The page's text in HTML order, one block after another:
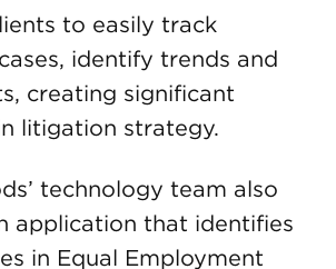
to easily track
identify trends and
creating significant
litigation strategy.
technology team also
application that identifies
in Equal Employment